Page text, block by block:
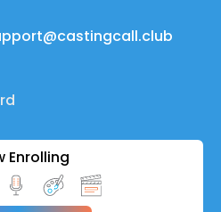
Enrolling